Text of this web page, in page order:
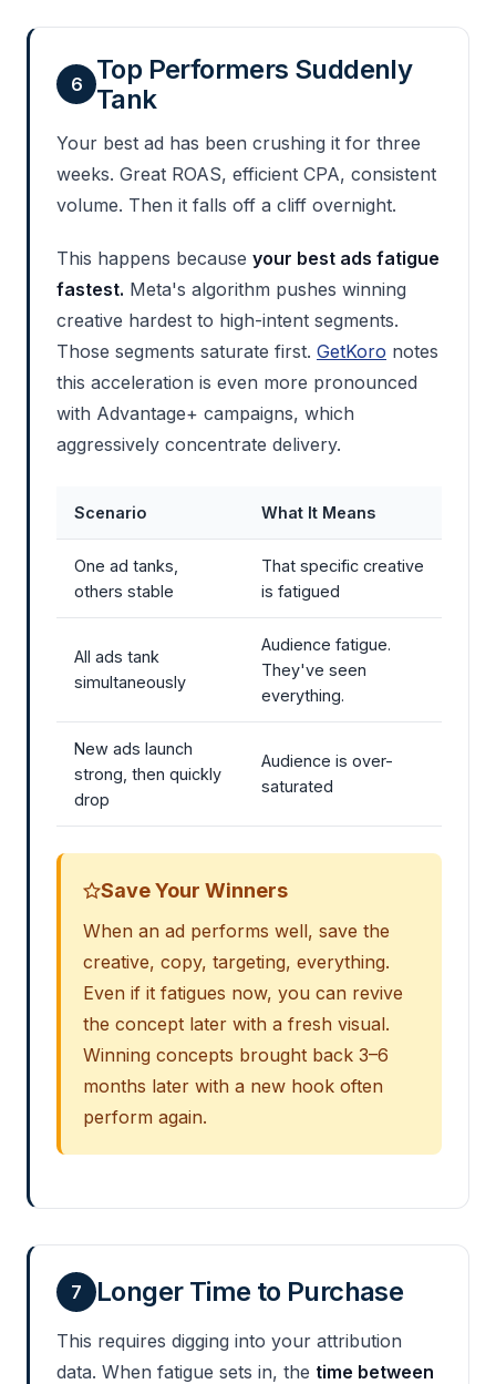
6
Top Performers Suddenly
Tank
Your best ad has been crushing it for three
weeks. Great ROAS, efficient CPA, consistent
volume. Then it falls off a cliff overnight.
This happens because your best ads fatigue
fastest. Meta's algorithm pushes winning
creative hardest to high-intent segments.
Those segments saturate first. GetKoro notes
this acceleration is even more pronounced
with Advantage+ campaigns, which
aggressively concentrate delivery.
Scenario What It Means
One ad tanks,
others stable
That specific creative
is fatigued
All ads tank
simultaneously
Audience fatigue.
They've seen
everything.
New ads launch
strong, then quickly
drop
Audience is over-
saturated
Save Your Winners
When an ad performs well, save the
creative, copy, targeting, everything.
Even if it fatigues now, you can revive
the concept later with a fresh visual.
Winning concepts brought back 3–6
months later with a new hook often
perform again.
7 Longer Time to Purchase
This requires digging into your attribution
data. When fatigue sets in, the time between